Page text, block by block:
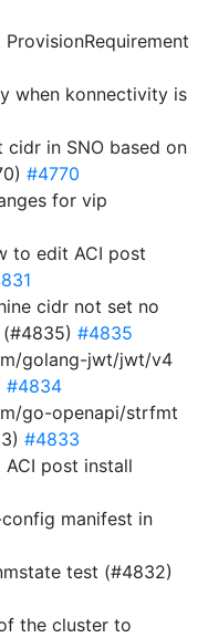
when konnectivity is
cidr in SNO based on
#4770
for vip
to edit ACI post
cidr not set no
#4835
golang-jwt/jwt/v4
#4834
go-openapi/strfmt
#4833
post install
manifest in
test (#4832)
the cluster to